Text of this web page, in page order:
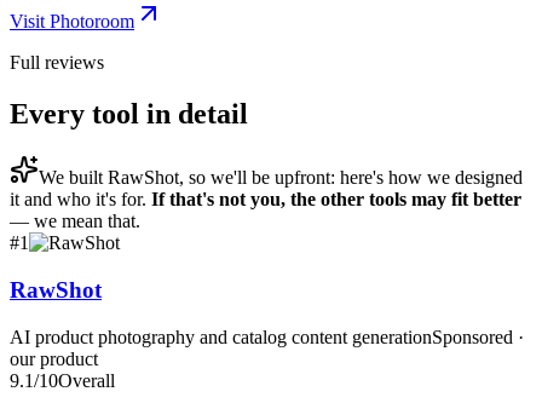
Visit Photoroom
Full reviews
Every tool in detail
We built RawShot, so we'll be upfront: here's how we designed
it and who it's for. If that's not you, the other tools may fit better
— we mean that.
#1
RawShot
AI product photography and catalog content generationSponsored ·
our product
9.1/10Overall